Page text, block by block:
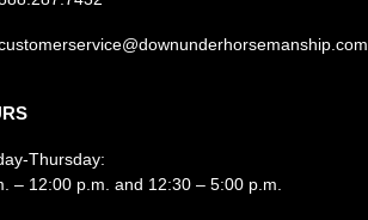
Thursday:
– 12:00 p.m. and 12:30 – 5:00 p.m.